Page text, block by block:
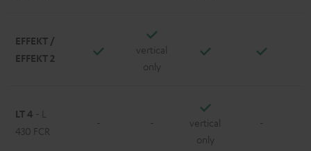
EFFEKT /
EFFEKT 2
vertical
only
LT 4 - L
430 FCR
- -
vertical
only
-